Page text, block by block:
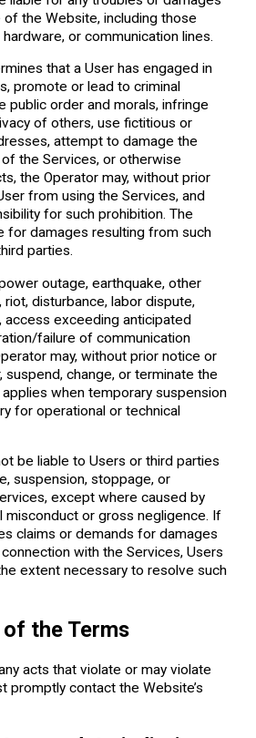
the Website, including those
or communication lines.
that a User has engaged in
promote or lead to criminal
public order and morals, infringe
of others, use fictitious or
attempt to damage the
the Services, or otherwise
the Operator may, without prior
from using the Services, and
for such prohibition. The
for damages resulting from such
parties.
outage, earthquake, other
riot, disturbance, labor dispute,
access exceeding anticipated
failure of communication
may, without prior notice or
change, or terminate the
when temporary suspension
for operational or technical
be liable to Users or third parties
suspension, stoppage, or
except where caused by
misconduct or gross negligence. If
claims or demands for damages
with the Services, Users
extent necessary to resolve such
the Terms
acts that violate or may violate
promptly contact the Website’s